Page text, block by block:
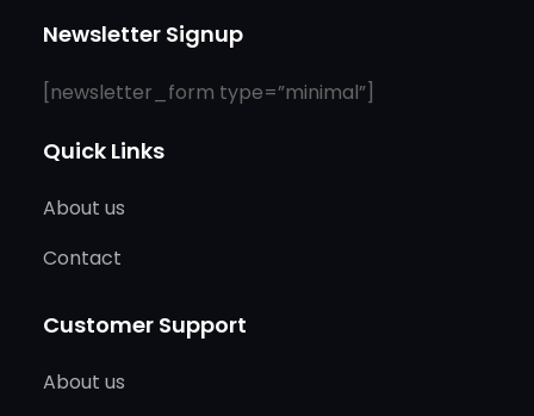
Newsletter Signup
[newsletter_form type=”minimal”]
Quick Links
About us
Contact
Customer Support
About us